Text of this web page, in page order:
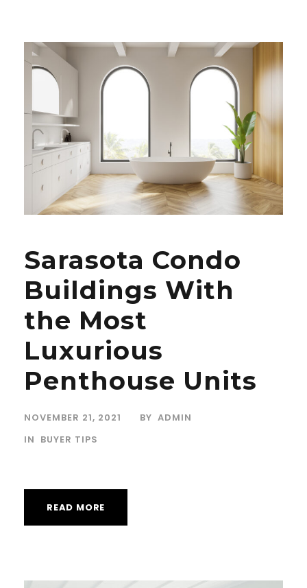
Sarasota Condo
Buildings With
the Most
Luxurious
Penthouse Units
NOVEMBER 21, 2021 BY ADMIN
IN BUYER TIPS
READ MORE